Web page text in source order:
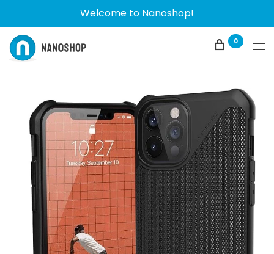
Welcome to Nanoshop!
0